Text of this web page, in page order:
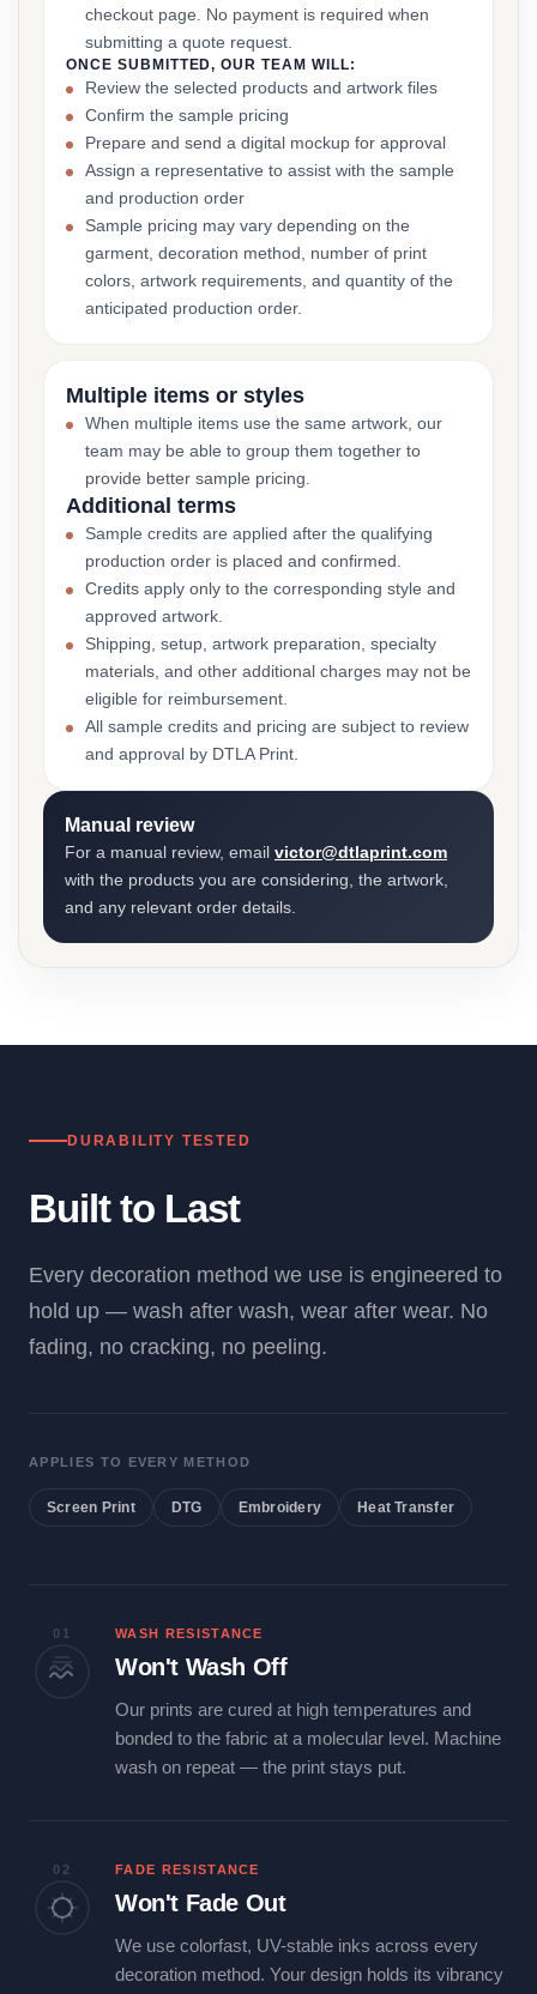
checkout page. No payment is required when
submitting a quote request.
ONCE SUBMITTED, OUR TEAM WILL:
Review the selected products and artwork files
Confirm the sample pricing
Prepare and send a digital mockup for approval
Assign a representative to assist with the sample
and production order
Sample pricing may vary depending on the
garment, decoration method, number of print
colors, artwork requirements, and quantity of the
anticipated production order.
Multiple items or styles
When multiple items use the same artwork, our
team may be able to group them together to
provide better sample pricing.
Additional terms
Sample credits are applied after the qualifying
production order is placed and confirmed.
Credits apply only to the corresponding style and
approved artwork.
Shipping, setup, artwork preparation, specialty
materials, and other additional charges may not be
eligible for reimbursement.
All sample credits and pricing are subject to review
and approval by DTLA Print.
Manual review
For a manual review, email victor@dtlaprint.com
with the products you are considering, the artwork,
and any relevant order details.
DURABILITY TESTED
Built to Last
Every decoration method we use is engineered to
hold up — wash after wash, wear after wear. No
fading, no cracking, no peeling.
APPLIES TO EVERY METHOD
Screen Print DTG Embroidery Heat Transfer
01 WASH RESISTANCE
Won't Wash Off
Our prints are cured at high temperatures and
bonded to the fabric at a molecular level. Machine
wash on repeat — the print stays put.
02 FADE RESISTANCE
Won't Fade Out
We use colorfast, UV-stable inks across every
decoration method. Your design holds its vibrancy